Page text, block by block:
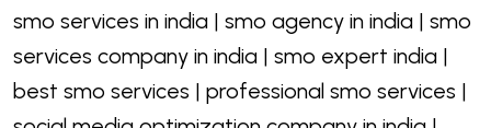
smo services in india | smo agency in india | smo
services company in india | smo expert india |
best smo services | professional smo services |